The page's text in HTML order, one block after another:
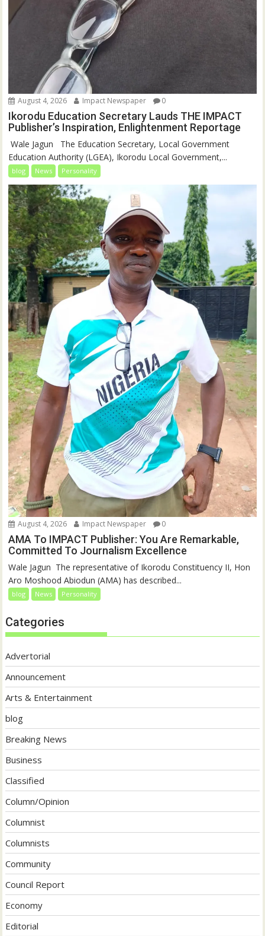
August 4, 2026 Impact Newspaper 0
Ikorodu Education Secretary Lauds THE IMPACT
Publisher’s Inspiration, Enlightenment Reportage
‎‎ Wale Jagun ‎ ‎ ‎The Education Secretary, Local Government
Education Authority (LGEA), Ikorodu Local Government,...
blog News Personality
August 4, 2026 Impact Newspaper 0
AMA To IMPACT Publisher: You Are Remarkable,
Committed To Journalism Excellence
‎‎Wale Jagun ‎ ‎The representative of Ikorodu Constituency II, Hon
Aro Moshood Abiodun (AMA) has described...
blog News Personality
Categories
Advertorial
Announcement
Arts & Entertainment
blog
Breaking News
Business
Classified
Column/Opinion
Columnist
Columnists
Community
Council Report
Economy
Editorial